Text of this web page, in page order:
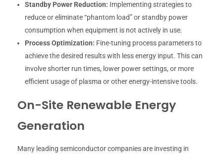
Standby Power Reduction: Implementing strategies to
reduce or eliminate “phantom load” or standby power
consumption when equipment is not actively in use.
Process Optimization: Fine-tuning process parameters to
achieve the desired results with less energy input. This can
involve shorter run times, lower power settings, or more
efficient usage of plasma or other energy-intensive tools.
On-Site Renewable Energy
Generation
Many leading semiconductor companies are investing in